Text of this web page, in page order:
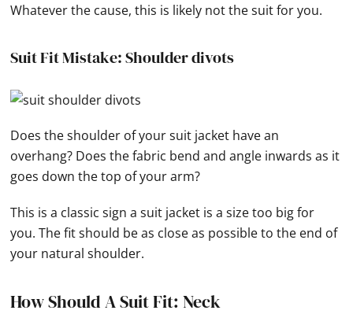
Whatever the cause, this is likely not the suit for you.
Suit Fit Mistake: Shoulder divots
Does the shoulder of your suit jacket have an
overhang? Does the fabric bend and angle inwards as it
goes down the top of your arm?
This is a classic sign a suit jacket is a size too big for
you. The fit should be as close as possible to the end of
your natural shoulder.
How Should A Suit Fit: Neck